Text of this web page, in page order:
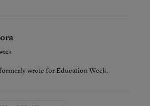
wrote for Education Week.